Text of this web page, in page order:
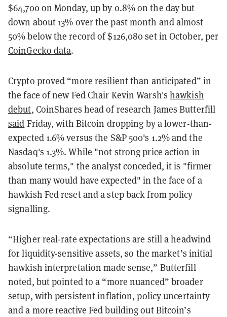
$64,700 on Monday, up by 0.8% on the day but
down about 13% over the past month and almost
50% below the record of $126,080 set in October, per
CoinGecko data.
Crypto proved “more resilient than anticipated” in
the face of new Fed Chair Kevin Warsh'shawkish
debut, CoinShares head of research James Butterfill
said Friday, with Bitcoin dropping by a lower-than-
expected 1.6% versus the S&P 500's 1.2% and the
Nasdaq's 1.3%. While "not strong price action in
absolute terms," the analyst conceded, it is "firmer
than many would have expected" in the face of a
hawkish Fed reset and a step back from policy
signalling.
“Higher real-rate expectations are still a headwind
for liquidity-sensitive assets, so the market’s initial
hawkish interpretation made sense,” Butterfill
noted, but pointed to a “more nuanced” broader
setup, with persistent inflation, policy uncertainty
and a more reactive Fed building out Bitcoin’s